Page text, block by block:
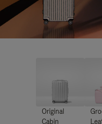
Original
Cabin